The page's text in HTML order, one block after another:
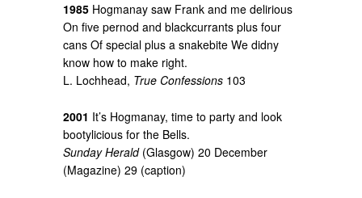
1985 Hogmanay saw Frank and me delirious
On five pernod and blackcurrants plus four
cans Of special plus a snakebite We didny
know how to make right.
L. Lochhead, True Confessions 103
2001 It’s Hogmanay, time to party and look
bootylicious for the Bells.
Sunday Herald(Glasgow) 20 December
(Magazine) 29 (caption)